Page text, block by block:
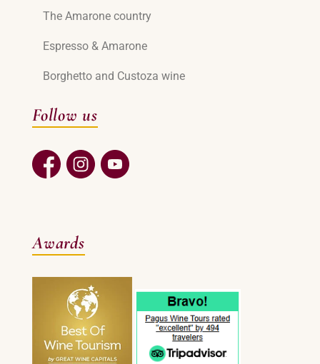
The Amarone country
Espresso & Amarone
Borghetto and Custoza wine
Follow us
Awards